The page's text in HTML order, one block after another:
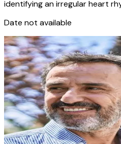
identifying an irregular heart
Date not available